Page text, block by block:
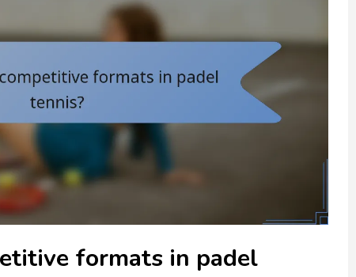
formats in padel